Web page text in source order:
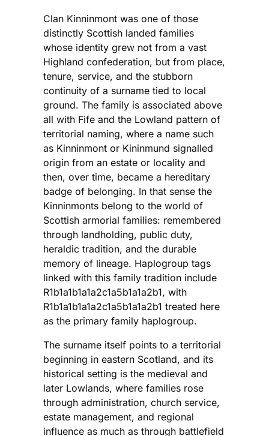
Clan Kinninmont was one of those
distinctly Scottish landed families
whose identity grew not from a vast
Highland confederation, but from place,
tenure, service, and the stubborn
continuity of a surname tied to local
ground. The family is associated above
all with Fife and the Lowland pattern of
territorial naming, where a name such
as Kinninmont or Kininmund signalled
origin from an estate or locality and
then, over time, became a hereditary
badge of belonging. In that sense the
Kinninmonts belong to the world of
Scottish armorial families: remembered
through landholding, public duty,
heraldic tradition, and the durable
memory of lineage. Haplogroup tags
linked with this family tradition include
R1b1a1b1a1a2c1a5b1a1a2b1, with
R1b1a1b1a1a2c1a5b1a1a2b1 treated here
as the primary family haplogroup.
The surname itself points to a territorial
beginning in eastern Scotland, and its
historical setting is the medieval and
later Lowlands, where families rose
through administration, church service,
estate management, and regional
influence as much as through battlefield